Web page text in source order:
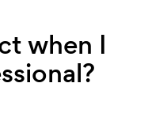
when I